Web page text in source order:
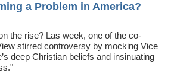
a Problem in America?
the rise? Las week, one of the co-
stirred controversy by mocking Vice
deep Christian beliefs and insinuating